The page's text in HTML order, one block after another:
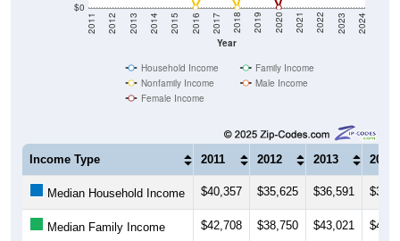
$0
Year
2011 2012 2013 2014 2015 2016 2017 2018 2019 2020 2021 2022 2023 2024
Household Income
Family Income
Nonfamily Income
Male Income
Female Income
Income Type 2011 2012 2013 2014
Median Household Income $40,357 $35,625 $36,591
Median Family Income $42,708 $38,750 $43,021